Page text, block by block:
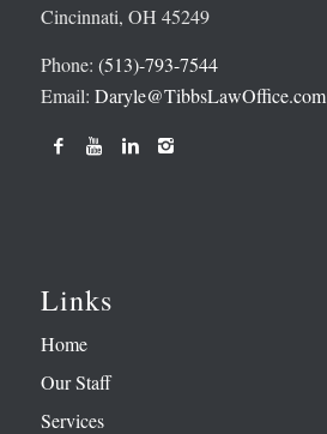
Cincinnati, OH 45249
Phone: (513)-793-7544
Email: Daryle@TibbsLawOffice.com
Links
Home
Our Staff
Services